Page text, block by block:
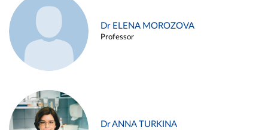
Dr ELENA MOROZOVA
Professor
Dr ANNA TURKINA